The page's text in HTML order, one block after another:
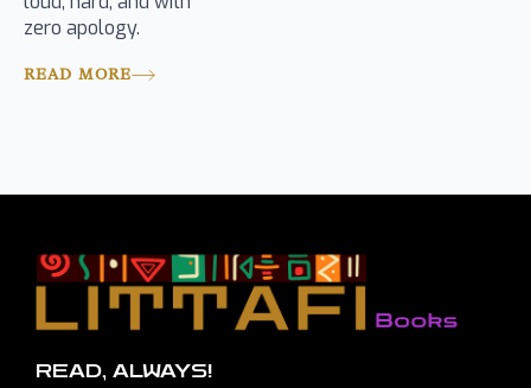
zero apology.
READ MORE
READ, ALWAYS!